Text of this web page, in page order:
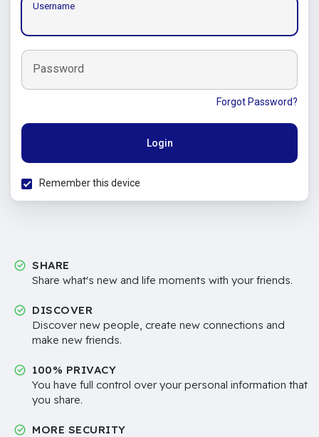
Username
Password
Forgot Password?
Login
Remember this device
SHARE
Share what's new and life moments with your friends.
DISCOVER
Discover new people, create new connections and
make new friends.
100% PRIVACY
You have full control over your personal information that
you share.
MORE SECURITY